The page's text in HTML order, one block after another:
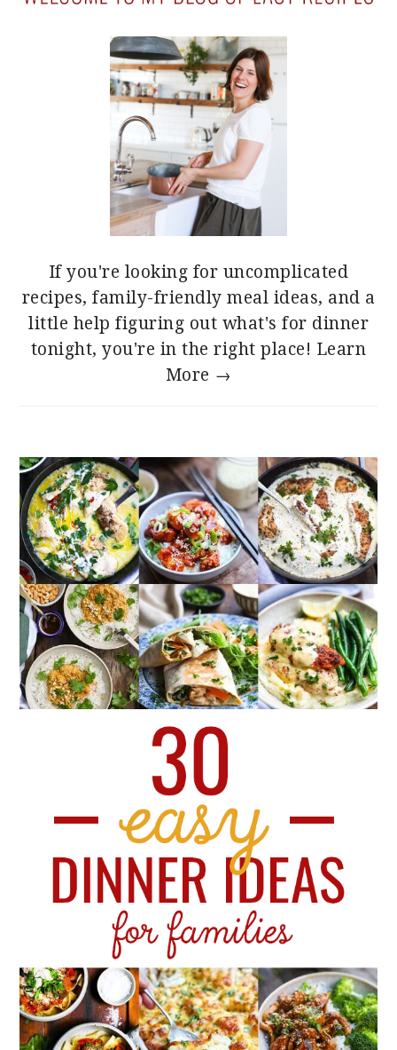
If you're looking for uncomplicated
recipes, family-friendly meal ideas, and a
little help figuring out what's for dinner
tonight, you're in the right place! Learn
More →